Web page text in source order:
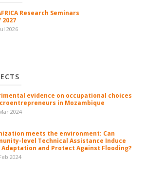
Research Seminars
2027
2026
evidence on occupational choices
in Mozambique
2024
meets the environment: Can
level Technical Assistance Induce
Adaptation and Protect Against Flooding?
2024